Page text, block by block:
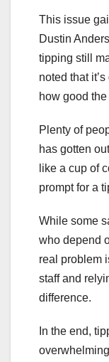
This issue
Dustin
tipping still
noted that
how good
Plenty of
has gotten
like a cup of
prompt for a
While some
who depend
real problem
staff and
difference.
In the end,